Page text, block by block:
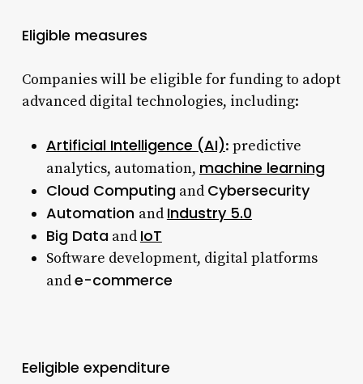
Eligible measures
Companies will be eligible for funding to adopt
advanced digital technologies, including:
Artificial Intelligence (AI): predictive
analytics, automation, machine learning
Cloud Computingand Cybersecurity
Automation and Industry 5.0
Big Dataand IoT
Software development, digital platforms
ande-commerce
Eeligible expenditure